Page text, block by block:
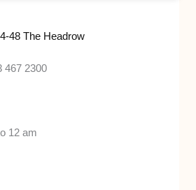
48 The Headrow
467 2300
12 am